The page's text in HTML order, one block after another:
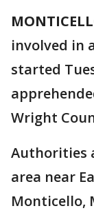
involved in
started
Wright
Authorities
area near
Monticello,